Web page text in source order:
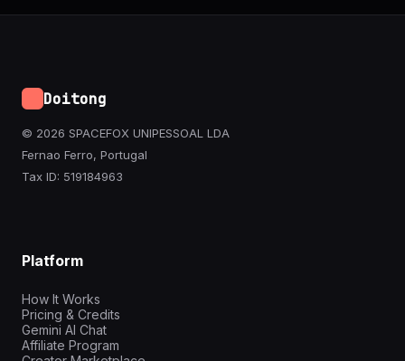
Doitong
© 2026 SPACEFOX UNIPESSOAL LDA
Fernao Ferro, Portugal
Tax ID: 519184963
Platform
How It Works
Pricing & Credits
Gemini AI Chat
Affiliate Program